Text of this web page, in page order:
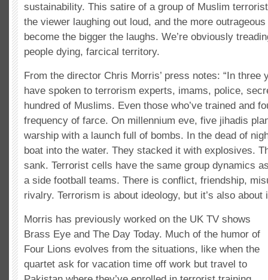
sustainability. This satire of a group of Muslim
the viewer laughing out loud, and the more
become the bigger the laughs. We’re obviously
people dying, farcical territory.
From the director Chris Morris’ press notes: “In three
have spoken to terrorism experts, imams, police,
hundred of Muslims. Even those who’ve trained and
frequency of farce. On millennium eve, five jihadis
warship with a launch full of bombs. In the dead of
boat into the water. They stacked it with explosives.
sank. Terrorist cells have the same group dynamics
a side football teams. There is conflict, friendship,
rivalry. Terrorism is about ideology, but it’s also about
Morris has previously worked on the UK TV shows
Brass Eye and The Day Today. Much of the humor of
Four Lions evolves from the situations, like when the
quartet ask for vacation time off work but travel to